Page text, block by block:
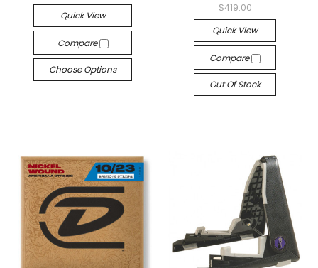
Quick View
Compare
Choose Options
$419.00
Quick View
Compare
Out Of Stock